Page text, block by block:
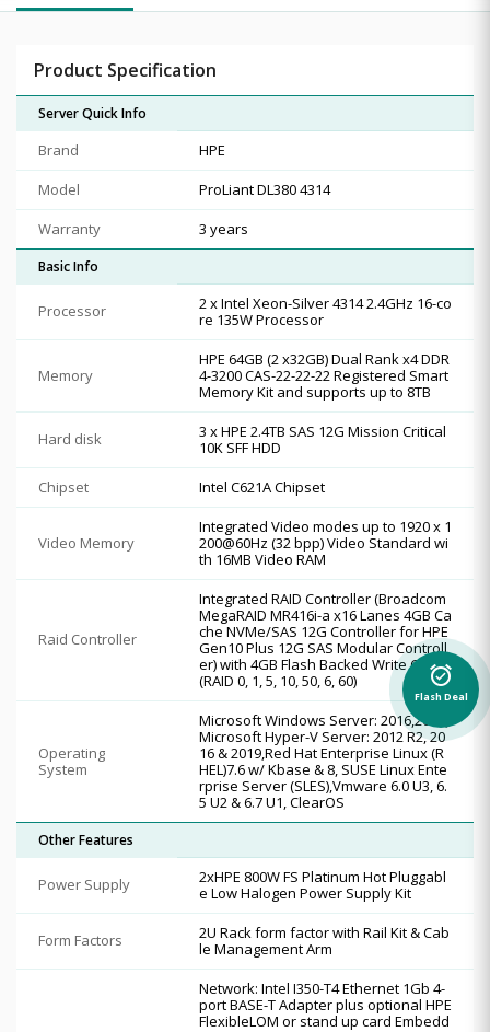
Product Specification
Server Quick Info
Brand
HPE
Model
ProLiant DL380 4314
Warranty
3 years
Basic Info
Processor
2 x Intel Xeon-Silver 4314 2.4GHz 16-co
re 135W Processor
Memory
HPE 64GB (2 x32GB) Dual Rank x4 DDR
4-3200 CAS-22-22-22 Registered Smart
Memory Kit and supports up to 8TB
Hard disk
3 x HPE 2.4TB SAS 12G Mission Critical
10K SFF HDD
Chipset
Intel C621A Chipset
Video Memory
Integrated Video modes up to 1920 x 1
200@60Hz (32 bpp) Video Standard wi
th 16MB Video RAM
Raid Controller
Integrated RAID Controller (Broadcom
MegaRAID MR416i-a x16 Lanes 4GB Ca
che NVMe/SAS 12G Controller for HPE
Gen10 Plus 12G SAS Modular Controll
er) with 4GB Flash Backed Write Cache
(RAID 0, 1, 5, 10, 50, 6, 60)
Operating
System
Microsoft Windows Server: 2016,2019,
Microsoft Hyper-V Server: 2012 R2, 20
16 & 2019,Red Hat Enterprise Linux (R
HEL)7.6 w/ Kbase & 8, SUSE Linux Ente
rprise Server (SLES),Vmware 6.0 U3, 6.
5 U2 & 6.7 U1, ClearOS
Other Features
Power Supply
2xHPE 800W FS Platinum Hot Pluggabl
e Low Halogen Power Supply Kit
Form Factors
2U Rack form factor with Rail Kit & Cab
le Management Arm
Network: Intel I350-T4 Ethernet 1Gb 4-
port BASE-T Adapter plus optional HPE
FlexibleLOM or stand up card Embedd
alarm_on
Flash Deal